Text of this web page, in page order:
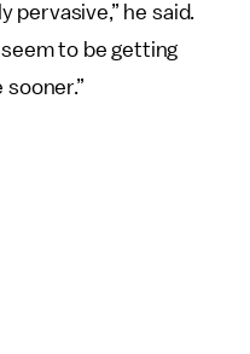
pervasive,” he said.
to be getting